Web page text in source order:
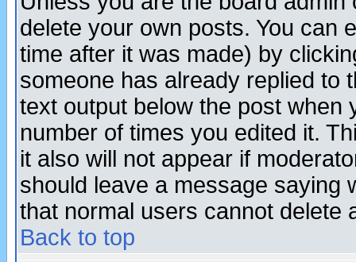
delete your own posts. You can
time after it was made) by
someone has already replied to
text output below the post when
number of times you edited it.
it also will not appear if
should leave a message saying
that normal users cannot delete
Back to top